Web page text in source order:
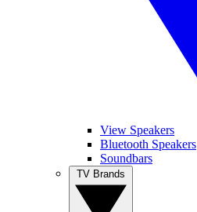
View Speakers
Bluetooth Speakers
Soundbars